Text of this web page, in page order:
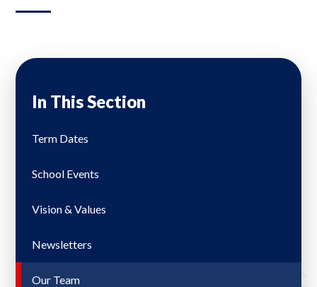
In This Section
Term Dates
School Events
Vision & Values
Newsletters
Our Team